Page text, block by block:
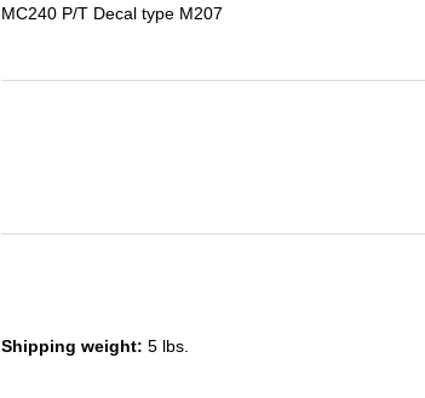
MC240 P/T Decal type M207
Shipping weight: 5 lbs.